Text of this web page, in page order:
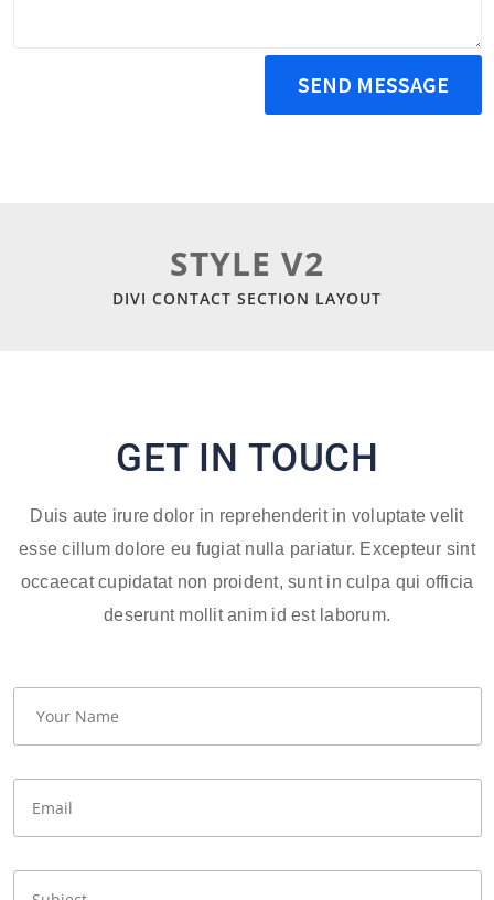
SEND MESSAGE
STYLE V2
DIVI CONTACT SECTION LAYOUT
GET IN TOUCH
Duis aute irure dolor in reprehenderit in voluptate velit
esse cillum dolore eu fugiat nulla pariatur. Excepteur sint
occaecat cupidatat non proident, sunt in culpa qui officia
deserunt mollit anim id est laborum.